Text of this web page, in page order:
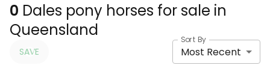
0 Dales pony horses for sale in
Queensland
SAVE
Sort By
Most Recent